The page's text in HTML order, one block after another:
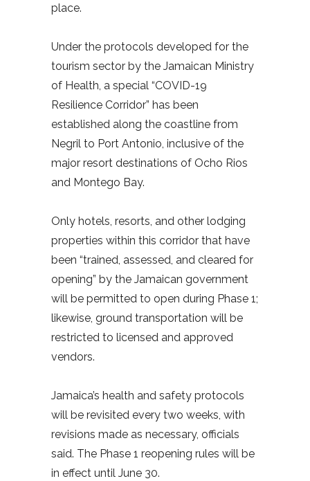
place.
Under the protocols developed for the
tourism sector by the Jamaican Ministry
of Health, a special “COVID-19
Resilience Corridor” has been
established along the coastline from
Negril to Port Antonio, inclusive of the
major resort destinations of Ocho Rios
and Montego Bay.
Only hotels, resorts, and other lodging
properties within this corridor that have
been “trained, assessed, and cleared for
opening” by the Jamaican government
will be permitted to open during Phase 1;
likewise, ground transportation will be
restricted to licensed and approved
vendors.
Jamaica’s health and safety protocols
will be revisited every two weeks, with
revisions made as necessary, officials
said. The Phase 1 reopening rules will be
in effect until June 30.